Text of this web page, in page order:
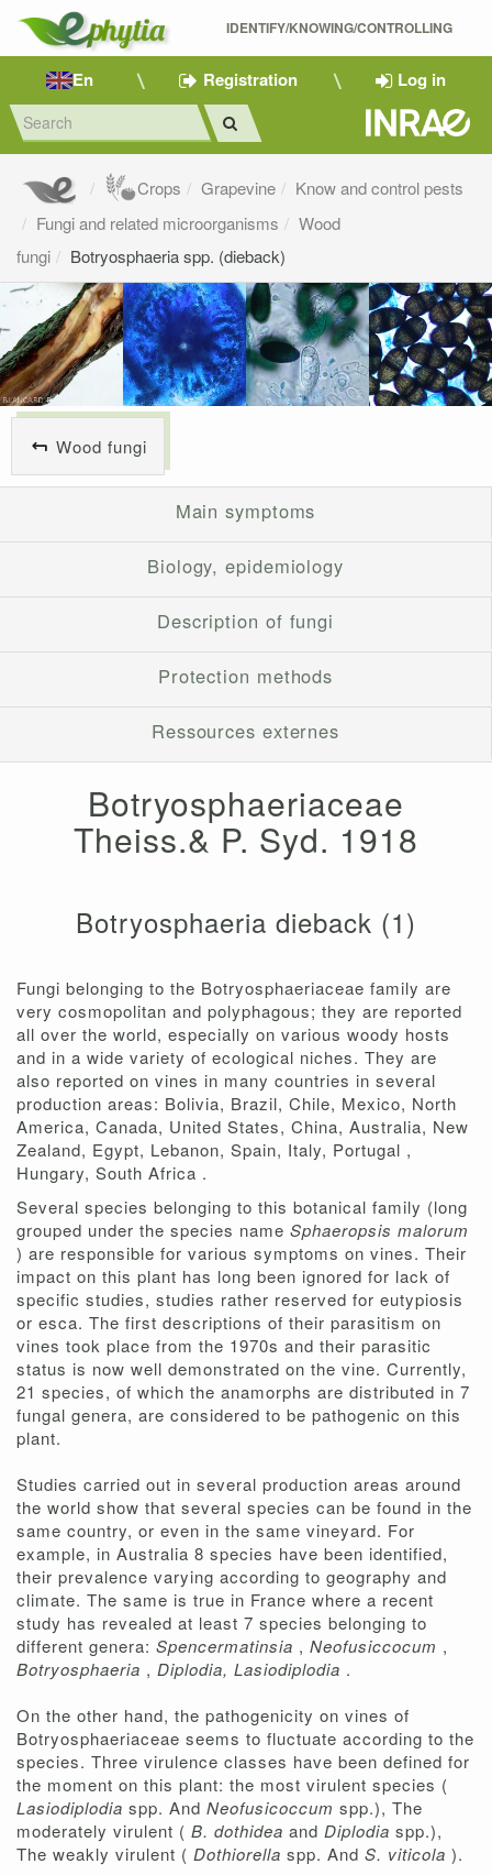
IDENTIFY/KNOWING/CONTROLLING
En Registration Log in
Crops Grapevine
Know and control pests
Fungi and related microorganisms
Wood
fungi
Botryosphaeria spp. (dieback)
Wood fungi
Main symptoms
Biology, epidemiology
Description of fungi
Protection methods
Ressources externes
Botryosphaeriaceae
Theiss.& P. Syd. 1918
Botryosphaeria dieback (1)
Fungi belonging to the Botryosphaeriaceae family are
very cosmopolitan and polyphagous; they are reported
all over the world, especially on various woody hosts
and in a wide variety of ecological niches. They are
also reported on vines in many countries in several
production areas: Bolivia, Brazil, Chile, Mexico, North
America, Canada, United States, China, Australia, New
Zealand, Egypt, Lebanon, Spain, Italy, Portugal ,
Hungary, South Africa .
Several species belonging to this botanical family (long
grouped under the species name Sphaeropsis malorum
) are responsible for various symptoms on vines. Their
impact on this plant has long been ignored for lack of
specific studies, studies rather reserved for eutypiosis
or esca. The first descriptions of their parasitism on
vines took place from the 1970s and their parasitic
status is now well demonstrated on the vine. Currently,
21 species, of which the anamorphs are distributed in 7
fungal genera, are considered to be pathogenic on this
plant.
Studies carried out in several production areas around
the world show that several species can be found in the
same country, or even in the same vineyard. For
example, in Australia 8 species have been identified,
their prevalence varying according to geography and
climate. The same is true in France where a recent
study has revealed at least 7 species belonging to
different genera: Spencermatinsia , Neofusiccocum ,
Botryosphaeria , Diplodia, Lasiodiplodia .
On the other hand, the pathogenicity on vines of
Botryosphaeriaceae seems to fluctuate according to the
species. Three virulence classes have been defined for
the moment on this plant: the most virulent species (
Lasiodiplodia spp. And Neofusicoccum spp.), The
moderately virulent ( B. dothidea and Diplodia spp.),
The weakly virulent ( Dothiorella spp. And S. viticola ).